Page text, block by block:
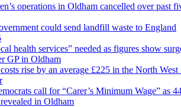
operations in Oldham cancelled over past
could send landfill waste to England
health services” needed as figures show
GP in Oldham
rise by an average £225 in the North West
call for “Carer’s Minimum Wage” as
in Oldham